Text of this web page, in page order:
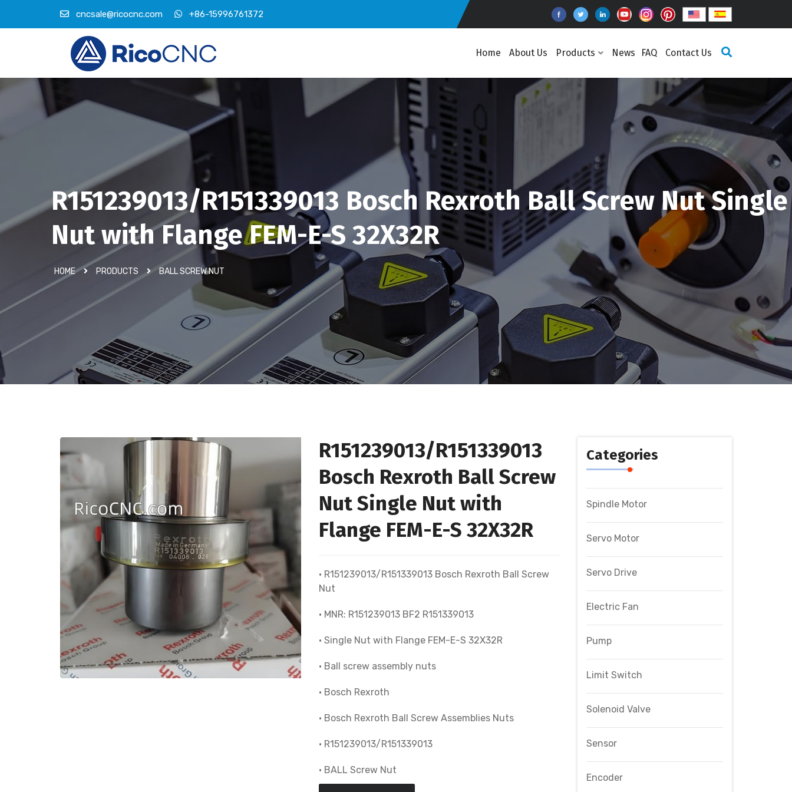
cncsale@ricocnc.com +86-15996761372
Home About Us Products News FAQ Contact Us
R151239013/R151339013 Bosch Rexroth Ball Screw Nut Single
Nut with Flange FEM-E-S 32X32R
HOME PRODUCTS BALL SCREW NUT
R151239013/R151339013
Bosch Rexroth Ball Screw
Nut Single Nut with
Flange FEM-E-S 32X32R
• R151239013/R151339013 Bosch Rexroth Ball Screw
Nut
• MNR: R151239013 BF2 R151339013
• Single Nut with Flange FEM-E-S 32X32R
• Ball screw assembly nuts
• Bosch Rexroth
• Bosch Rexroth Ball Screw Assemblies Nuts
• R151239013/R151339013
• BALL Screw Nut
Categories
Spindle Motor
Servo Motor
Servo Drive
Electric Fan
Pump
Limit Switch
Solenoid Valve
Sensor
Encoder